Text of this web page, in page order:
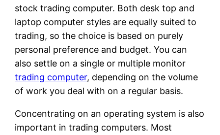
stock trading computer. Both desk top and
laptop computer styles are equally suited to
trading, so the choice is based on purely
personal preference and budget. You can
also settle on a single or multiple monitor
trading computer, depending on the volume
of work you deal with on a regular basis.
Concentrating on an operating system is also
important in trading computers. Most